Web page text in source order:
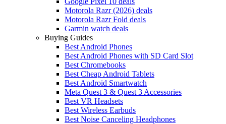
Motorola Razr (2026) deals
Motorola Razr Fold deals
Garmin watch deals
Buying Guides
Best Android Phones
Best Android Phones with SD Card Slot
Best Chromebooks
Best Cheap Android Tablets
Best Android Smartwatch
Meta Quest 3 & Quest 3 Accessories
Best VR Headsets
Best Wireless Earbuds
Best Noise Canceling Headphones